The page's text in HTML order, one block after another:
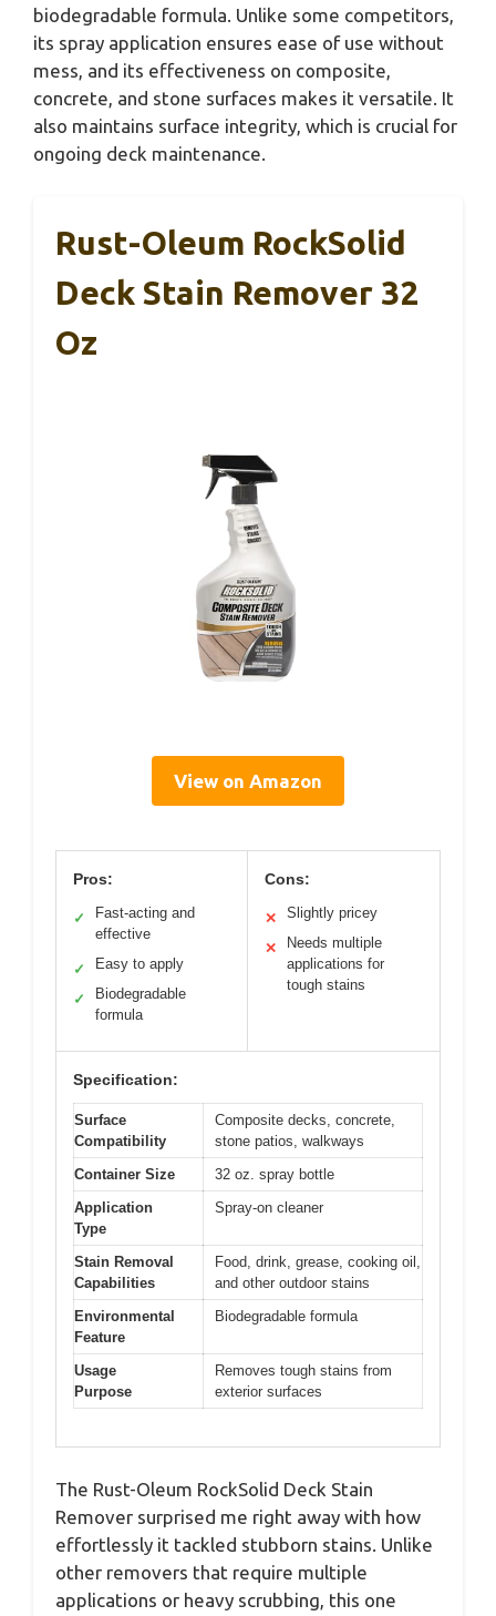
biodegradable formula. Unlike some competitors,
its spray application ensures ease of use without
mess, and its effectiveness on composite,
concrete, and stone surfaces makes it versatile. It
also maintains surface integrity, which is crucial for
ongoing deck maintenance.
Rust-Oleum RockSolid
Deck Stain Remover 32
Oz
View on Amazon
Pros:
✓
Fast-acting and
effective
✓ Easy to apply
✓
Biodegradable
formula
Cons:
✕ Slightly pricey
✕
Needs multiple
applications for
tough stains
Specification:
Surface
Compatibility
Composite decks, concrete,
stone patios, walkways
Container Size
32 oz. spray bottle
Application
Type
Spray-on cleaner
Stain Removal
Capabilities
Food, drink, grease, cooking oil,
and other outdoor stains
Environmental
Feature
Biodegradable formula
Usage
Purpose
Removes tough stains from
exterior surfaces
The Rust-Oleum RockSolid Deck Stain
Remover surprised me right away with how
effortlessly it tackled stubborn stains. Unlike
other removers that require multiple
applications or heavy scrubbing, this one